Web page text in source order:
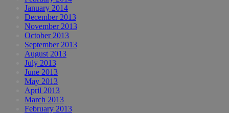
January 2014
December 2013
November 2013
October 2013
September 2013
August 2013
July 2013
June 2013
May 2013
April 2013
March 2013
February 2013